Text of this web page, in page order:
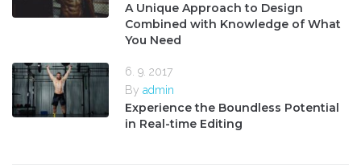
A Unique Approach to Design
Combined with Knowledge of What
You Need
6. 9. 2017
By admin
Experience the Boundless Potential
in Real-time Editing